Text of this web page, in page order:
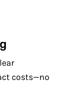
costs—no